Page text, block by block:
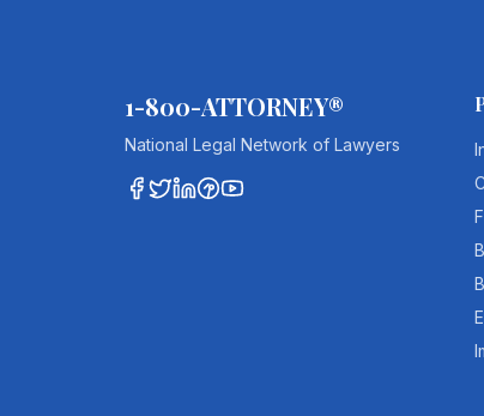
1-800-ATTORNEY®
National Legal Network of Lawyers